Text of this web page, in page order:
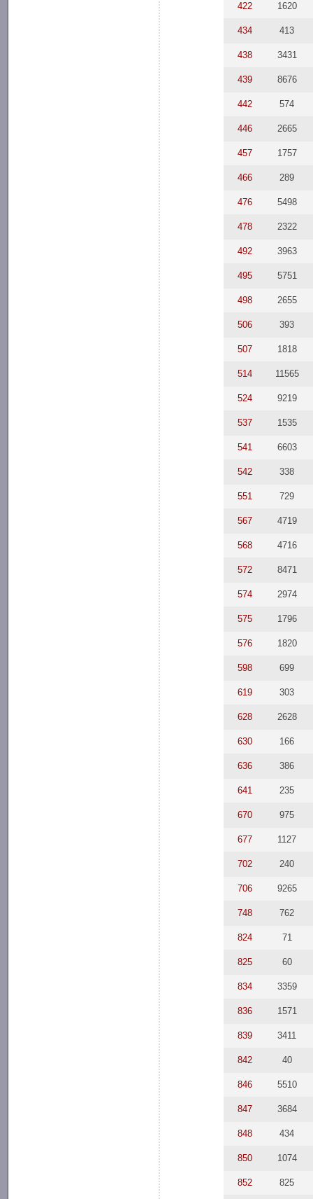
422 1620
434 413
438 3431
439 8676
442 574
446 2665
457 1757
466 289
476 5498
478 2322
492 3963
495 5751
498 2655
506 393
507 1818
514 11565
524 9219
537 1535
541 6603
542 338
551 729
567 4719
568 4716
572 8471
574 2974
575 1796
576 1820
598 699
619 303
628 2628
630 166
636 386
641 235
670 975
677 1127
702 240
706 9265
748 762
824 71
825 60
834 3359
836 1571
839 3411
842 40
846 5510
847 3684
848 434
850 1074
852 825